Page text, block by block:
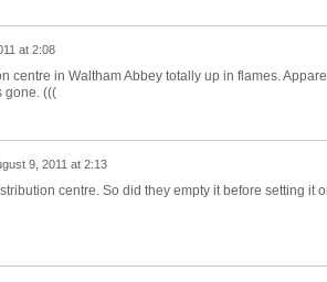
at 2:08
centre in Waltham Abbey totally up in flames.
gone. (((
9, 2011 at 2:13
centre. So did they empty it before setting it